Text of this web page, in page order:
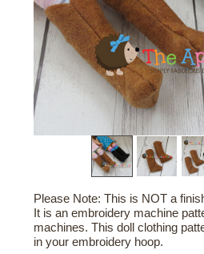
Please Note: This is NOT a
It is an embroidery machine
machines. This doll clothing
in your embroidery hoop.